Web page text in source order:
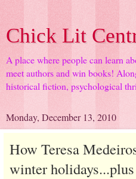
Chick Lit
A place where people can learn
meet authors and win books!
historical fiction, psychological
Monday, December 13, 2010
How Teresa
winter